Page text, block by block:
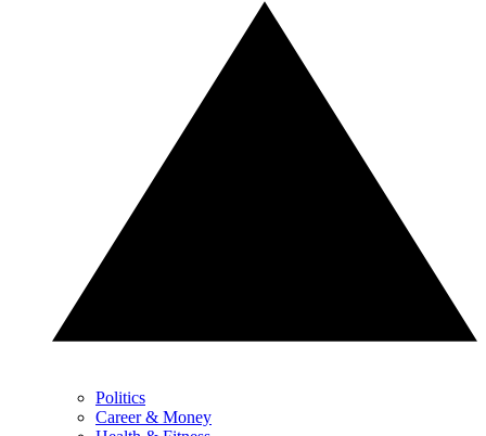
Politics
Career & Money